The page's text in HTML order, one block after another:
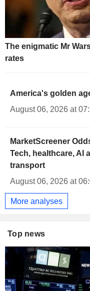
The enigmatic Mr
rates
America's golden
August 06, 2026 at
MarketScreener
Tech, healthcare, AI
transport
August 06, 2026 at
More analyses
Top news